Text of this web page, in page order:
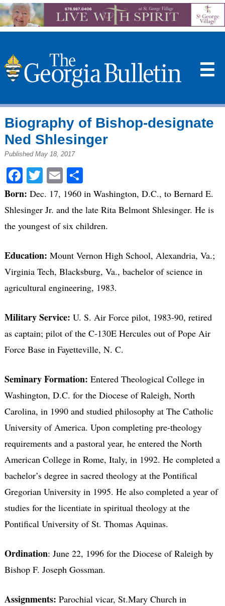
☰
Biography of Bishop-designate
Ned Shlesinger
Published May 18, 2017
Facebook
Twitter
EmailShare
Born: Dec. 17, 1960 in Washington, D.C., to Bernard E.
Shlesinger Jr. and the late Rita Belmont Shlesinger. He is
the youngest of six children.
Education: Mount Vernon High School, Alexandria, Va.;
Virginia Tech, Blacksburg, Va., bachelor of science in
agricultural engineering, 1983.
Military Service: U. S. Air Force pilot, 1983-90, retired
as captain; pilot of the C-130E Hercules out of Pope Air
Force Base in Fayetteville, N. C.
Seminary Formation: Entered Theological College in
Washington, D.C. for the Diocese of Raleigh, North
Carolina, in 1990 and studied philosophy at The Catholic
University of America. Upon completing pre-theology
requirements and a pastoral year, he entered the North
American College in Rome, Italy, in 1992. He completed a
bachelor’s degree in sacred theology at the Pontifical
Gregorian University in 1995. He also completed a year of
studies for the licentiate in spiritual theology at the
Pontifical University of St. Thomas Aquinas.
Ordination: June 22, 1996 for the Diocese of Raleigh by
Bishop F. Joseph Gossman.
Assignments: Parochial vicar, St.Mary Church in